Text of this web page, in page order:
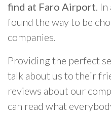
find at Faro Airport.
found the way to be
companies.
Providing the perfect
talk about us to their
reviews about our
can read what